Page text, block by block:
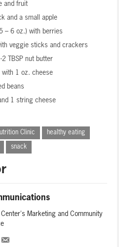
and fruit
and a small apple
– 6 oz.) with berries
veggie sticks and crackers
TBSP nut butter
1 oz. cheese
beans
1 string cheese
Clinic healthy eating
snack
Center's Marketing and Community